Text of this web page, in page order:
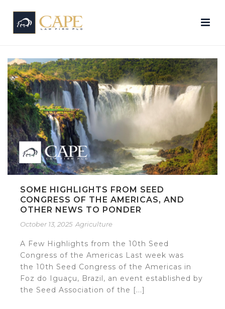
SOME HIGHLIGHTS FROM SEED
CONGRESS OF THE AMERICAS, AND
OTHER NEWS TO PONDER
October 13, 2025 Agriculture
A Few Highlights from the 10th Seed
Congress of the Americas Last week was
the 10th Seed Congress of the Americas in
Foz do Iguaçu, Brazil, an event established by
the Seed Association of the [...]